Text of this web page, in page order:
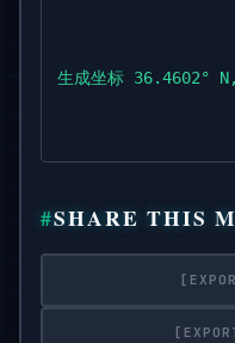
生成坐标 36.4602°
SHARE THIS